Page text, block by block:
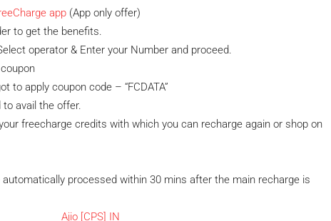
app (App only offer)
to get the benefits.
operator & Enter your Number and proceed.
to apply coupon code – “FCDATA”
avail the offer.
freecharge credits with which you can recharge again or shop on
processed within 30 mins after the main recharge is